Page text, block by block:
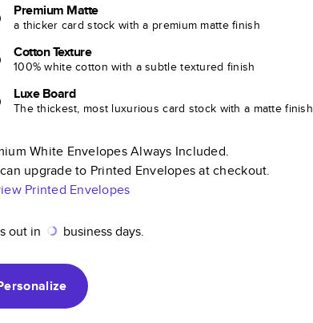
Premium Matte
a thicker card stock with a premium matte finish
Cotton Texture
100% white cotton with a subtle textured finish
Luxe Board
The thickest, most luxurious card stock with a matte finish
White Envelopes Always Included.
upgrade to Printed Envelopes at checkout.
Printed Envelopes
out in business days.